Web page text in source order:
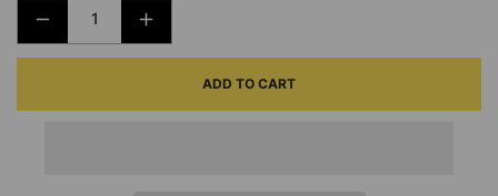
DECREASE
QUANTITY
DOUDOU
INCREASE
QUANTITY
DOUDOU
ADD TO CART